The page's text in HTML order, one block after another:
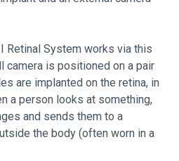
Retinal System works via this
camera is positioned on a pair
are implanted on the retina, in
a person looks at something,
and sends them to a
the body (often worn in a